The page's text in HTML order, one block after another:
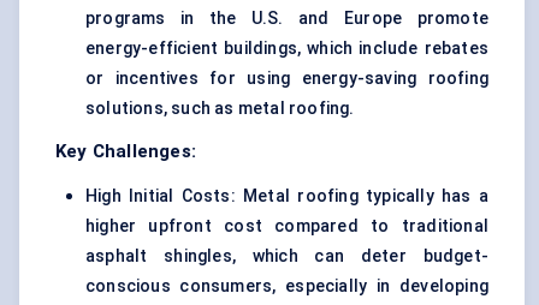
programs in the U.S. and Europe promote
energy-efficient buildings, which include rebates
or incentives for using energy-saving roofing
solutions, such as metal roofing.
Key Challenges:
High Initial Costs: Metal roofing typically has a
higher upfront cost compared to traditional
asphalt shingles, which can deter budget-
conscious consumers, especially in developing